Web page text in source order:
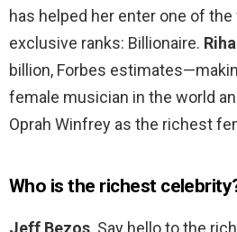
has helped her enter one of the
exclusive ranks: Billionaire.
billion, Forbes
female musician in the world
Oprah Winfrey as the richest
Who is the richest